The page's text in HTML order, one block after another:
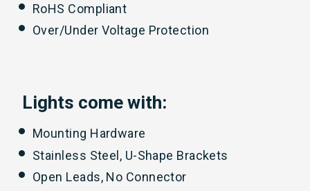
RoHS Compliant
Over/Under Voltage Protection
Lights come with:
Mounting Hardware
Stainless Steel, U-Shape Brackets
Open Leads, No Connector